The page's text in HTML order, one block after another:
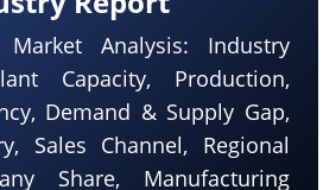
Analysis: Industry
Capacity, Production,
Demand & Supply Gap,
Sales Channel, Regional
Share, Manufacturing